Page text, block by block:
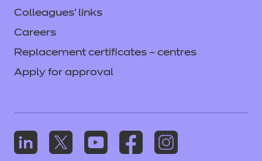
Colleagues' links
Careers
Replacement certificates – centres
Apply for approval